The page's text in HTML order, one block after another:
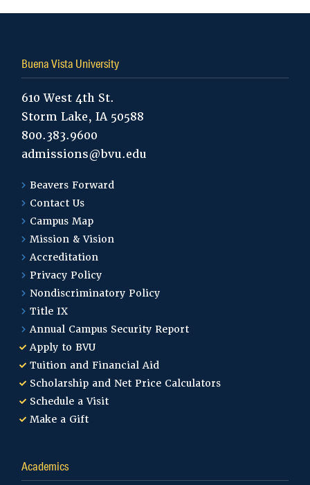
Buena Vista University
610 West 4th St.
Storm Lake, IA 50588
800.383.9600
admissions@bvu.edu
Beavers Forward
Contact Us
Campus Map
Mission & Vision
Accreditation
Privacy Policy
Nondiscriminatory Policy
Title IX
Annual Campus Security Report
Apply to BVU
Tuition and Financial Aid
Scholarship and Net Price Calculators
Schedule a Visit
Make a Gift
Academics